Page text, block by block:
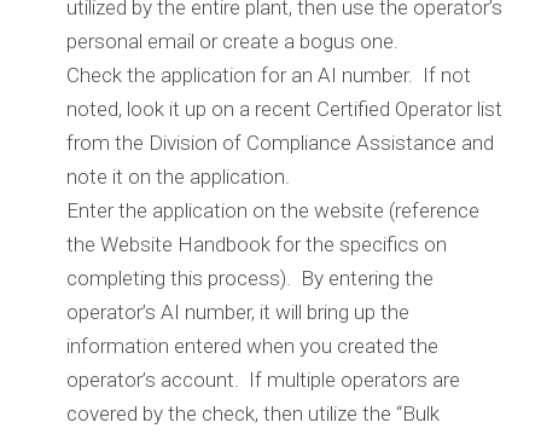
utilized by the entire plant, then use the operator’s
personal email or create a bogus one.
Check the application for an AI number. If not
noted, look it up on a recent Certified Operator list
from the Division of Compliance Assistance and
note it on the application.
Enter the application on the website (reference
the Website Handbook for the specifics on
completing this process). By entering the
operator’s AI number, it will bring up the
information entered when you created the
operator’s account. If multiple operators are
covered by the check, then utilize the “Bulk